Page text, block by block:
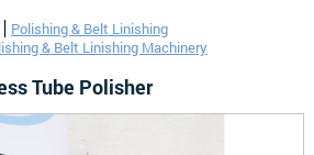
Polishing & Belt Linishing
& Belt Linishing Machinery
Tube Polisher